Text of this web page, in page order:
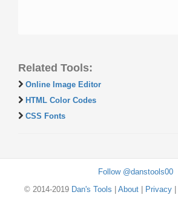
Related Tools:
Online Image Editor
HTML Color Codes
CSS Fonts
Follow @danstools00
© 2014-2019 Dan's Tools About| Privacy|